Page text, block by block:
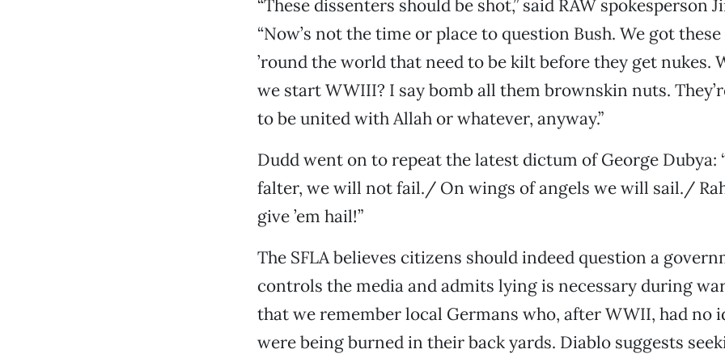
“These dissenters should be shot,” said RAW spokesperson
“Now’s not the time or place to question Bush. We got
’round the world that need to be kilt before they get nukes.
we start WWIII? I say bomb all them brownskin nuts.
to be united with Allah or whatever, anyway.”
Dudd went on to repeat the latest dictum of George Dubya:
falter, we will not fail./ On wings of angels we will sail./
give ’em hail!”
The SFLA believes citizens should indeed question a
controls the media and admits lying is necessary during
that we remember local Germans who, after WWII, had no
were being burned in their back yards. Diablo suggests